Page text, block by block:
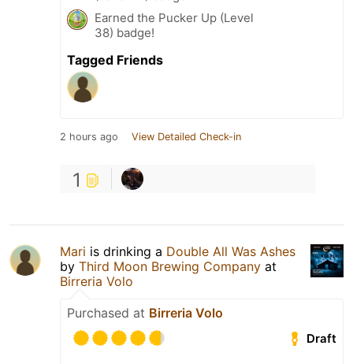
Earned the Pucker Up (Level
38) badge!
Tagged Friends
2 hours ago View Detailed Check-in
1
Mari is drinking a Double All Was Ashes
by Third Moon Brewing Company at
Birreria Volo
Purchased at Birreria Volo
Draft